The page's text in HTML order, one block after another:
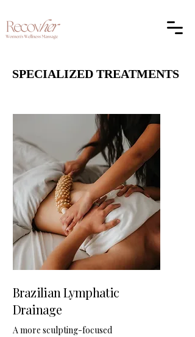
SPECIALIZED TREATMENTS
SPECIALIZED TREATMENTS
Brazilian Lymphatic
Drainage
A more sculpting-focused